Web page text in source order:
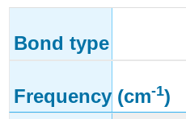
Bond type
Frequency (cm-1)